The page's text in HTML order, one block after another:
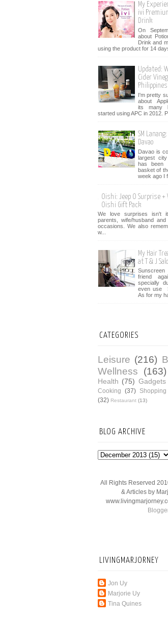
My
ivi
Drink
On
about
Drink and
using the product for 14
Updated:
Cider
Philippines
I'm pretty
about
its many
started using APC in 2012.
SM
Davao
Davao is
largest
has been
basket of
week ago I
Oishi: Jeep O Surprise +
Oishi Gift Pack
We love surprises isn't
parents, wife/husband
occasions. We also
w...
My Hair
at T & J
friend
specially
even use
As for my
CATEGORIES
Leisure (216)
Wellness
(163)
Health (75) Gadgets
Cooking (37) Shopping
(32) Restaurant (13)
BLOG ARCHIVE
All Rights Reserved
& Articles by
LIVINGMARJORNEY
Jon Uy
Marjorie Uy
Tina Quines